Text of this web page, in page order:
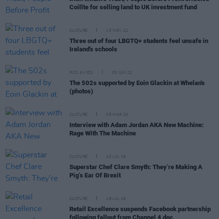
Coillte for selling land to UK investment fund
CULTURE 15 NOV 22
Three out of four LBGTQ+ students feel unsafe in
Ireland's schools
PICS & VIDS 03 JUN 22
The 502s supported by Eoin Glackin at Whelan's
(photos)
CULTURE 05 MAR 20
Interview with Adam Jordan AKA New Machine:
Rage With The Machine
CULTURE 20 JUL 18
Superstar Chef Clare Smyth: They’re Making A
Pig’s Ear Of Brexit
CULTURE 18 JUL 18
Retail Excellence suspends Facebook partnership
following fallout from Channel 4 doc